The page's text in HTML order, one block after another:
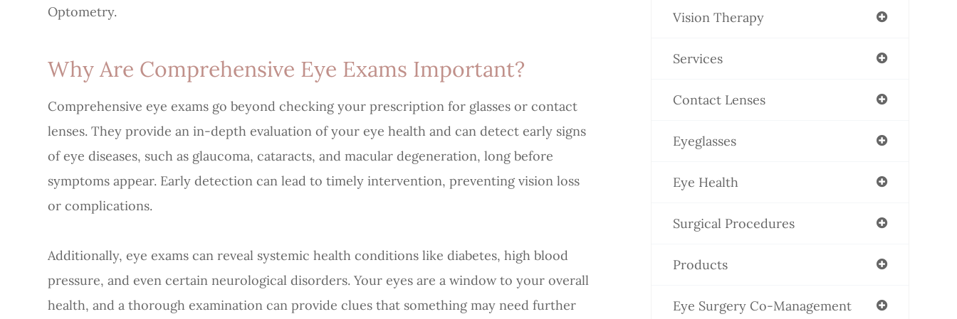
Optometry.
Why Are Comprehensive Eye Exams Important?
Comprehensive eye exams go beyond checking your prescription for glasses or contact
lenses. They provide an in-depth evaluation of your eye health and can detect early signs
of eye diseases, such as glaucoma, cataracts, and macular degeneration, long before
symptoms appear. Early detection can lead to timely intervention, preventing vision loss
or complications.
Additionally, eye exams can reveal systemic health conditions like diabetes, high blood
pressure, and even certain neurological disorders. Your eyes are a window to your overall
health, and a thorough examination can provide clues that something may need further
Vision Therapy
Services
Contact Lenses
Eyeglasses
Eye Health
Surgical Procedures
Products
Eye Surgery Co-Management